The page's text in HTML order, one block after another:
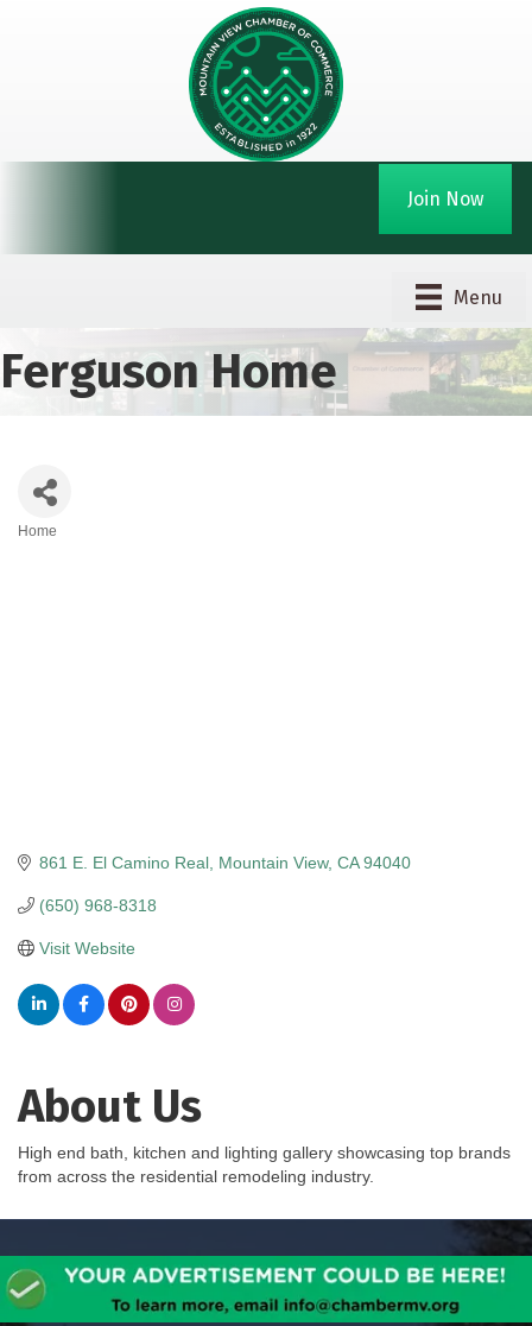
Join Now
Menu
Ferguson Home
Home
861 E. El Camino Real Mountain View CA 94040
(650) 968-8318
Visit Website
About Us
High end bath, kitchen and lighting gallery showcasing top brands
from across the residential remodeling industry.